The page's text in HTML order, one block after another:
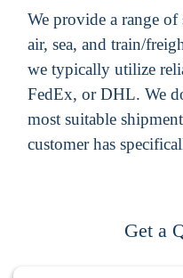
We provide a range
air, sea, and train/
we typically utilize
FedEx, or DHL. We
most suitable
customer has
Get a